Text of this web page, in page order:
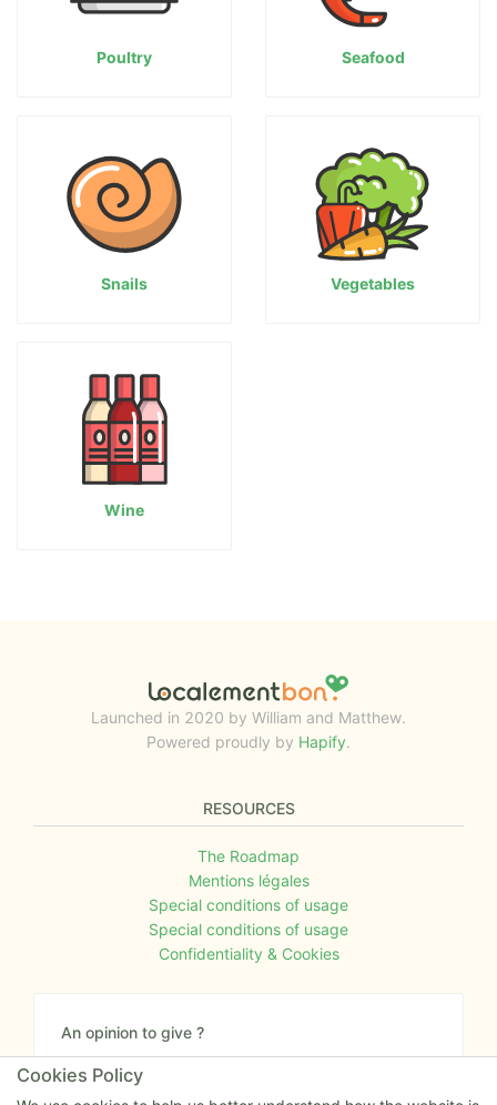
Poultry Seafood
Snails Vegetables
Wine
Launched in 2020 by William and Matthew.
Powered proudly by Hapify.
RESOURCES
The Roadmap
Mentions légales
Special conditions of usage
Special conditions of usage
Confidentiality & Cookies
An opinion to give ?
Give us your feedback about the website or tell us
if you have some ideas!
Cookies Policy